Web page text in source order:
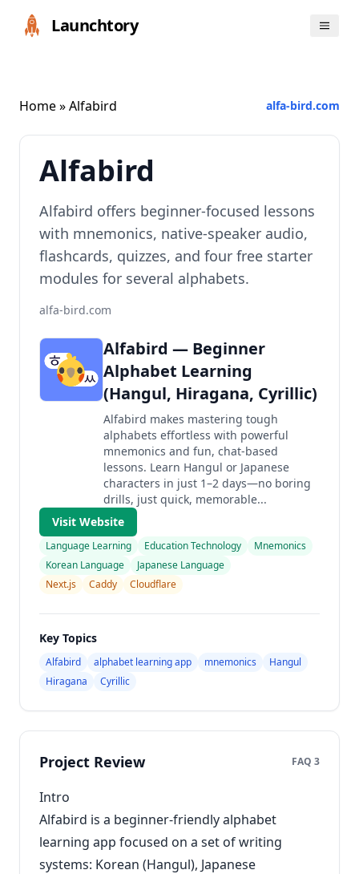
Launchtory
Home» Alfabird alfa-bird.com
Alfabird
Alfabird offers beginner-focused lessons
with mnemonics, native-speaker audio,
flashcards, quizzes, and four free starter
modules for several alphabets.
alfa-bird.com
Alfabird — Beginner
Alphabet Learning
(Hangul, Hiragana, Cyrillic)
Alfabird makes mastering tough
alphabets effortless with powerful
mnemonics and fun, chat-based
lessons. Learn Hangul or Japanese
characters in just 1–2 days—no boring
drills, just quick, memorable...
Visit Website
Language Learning Education Technology
Mnemonics
Korean Language
Japanese Language
Next.js
Caddy Cloudflare
Key Topics
Alfabird alphabet learning app mnemonics
Hangul
Hiragana
Cyrillic
Project Review FAQ 3
Intro
Alfabird is a beginner-friendly alphabet
learning app focused on a set of writing
systems: Korean (Hangul), Japanese